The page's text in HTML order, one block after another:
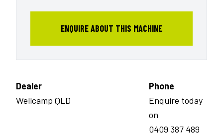
ENQUIRE ABOUT THIS MACHINE
Dealer
Wellcamp QLD
Phone
Enquire today
on
0409 387 489